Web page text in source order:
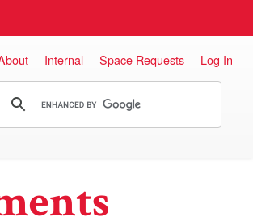
Internal Space Requests Log In